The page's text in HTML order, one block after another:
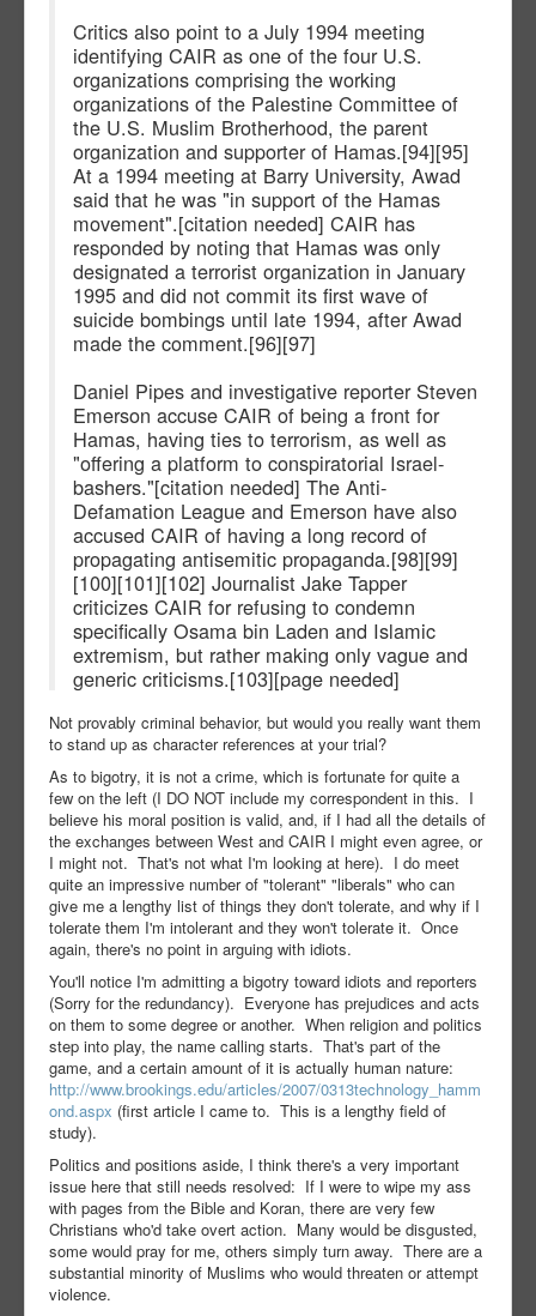
Critics also point to a July 1994 meeting
identifying CAIR as one of the four U.S.
organizations comprising the working
organizations of the Palestine Committee of
the U.S. Muslim Brotherhood, the parent
organization and supporter of Hamas.[94][95]
At a 1994 meeting at Barry University, Awad
said that he was "in support of the Hamas
movement".[citation needed] CAIR has
responded by noting that Hamas was only
designated a terrorist organization in January
1995 and did not commit its first wave of
suicide bombings until late 1994, after Awad
made the comment.[96][97]
Daniel Pipes and investigative reporter Steven
Emerson accuse CAIR of being a front for
Hamas, having ties to terrorism, as well as
"offering a platform to conspiratorial Israel-
bashers."[citation needed] The Anti-
Defamation League and Emerson have also
accused CAIR of having a long record of
propagating antisemitic propaganda.[98][99]
[100][101][102] Journalist Jake Tapper
criticizes CAIR for refusing to condemn
specifically Osama bin Laden and Islamic
extremism, but rather making only vague and
generic criticisms.[103][page needed]
Not provably criminal behavior, but would you really want them
to stand up as character references at your trial?
As to bigotry, it is not a crime, which is fortunate for quite a
few on the left (I DO NOT include my correspondent in this. I
believe his moral position is valid, and, if I had all the details of
the exchanges between West and CAIR I might even agree, or
I might not. That's not what I'm looking at here). I do meet
quite an impressive number of "tolerant" "liberals" who can
give me a lengthy list of things they don't tolerate, and why if I
tolerate them I'm intolerant and they won't tolerate it. Once
again, there's no point in arguing with idiots.
You'll notice I'm admitting a bigotry toward idiots and reporters
(Sorry for the redundancy). Everyone has prejudices and acts
on them to some degree or another. When religion and politics
step into play, the name calling starts. That's part of the
game, and a certain amount of it is actually human nature:
http://www.brookings.edu/articles/2007/0313technology_hamm
ond.aspx (first article I came to. This is a lengthy field of
study).
Politics and positions aside, I think there's a very important
issue here that still needs resolved: If I were to wipe my ass
with pages from the Bible and Koran, there are very few
Christians who'd take overt action. Many would be disgusted,
some would pray for me, others simply turn away. There are a
substantial minority of Muslims who would threaten or attempt
violence.